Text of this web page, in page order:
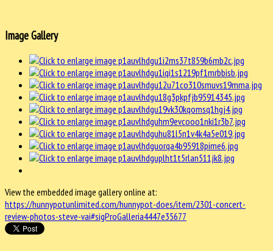
Image Gallery
View the embedded image gallery online at:
https://hunnypotunlimited.com/hunnypot-does/item/2301-concert-
review-photos-steve-vai#sigProGalleria4447e35677